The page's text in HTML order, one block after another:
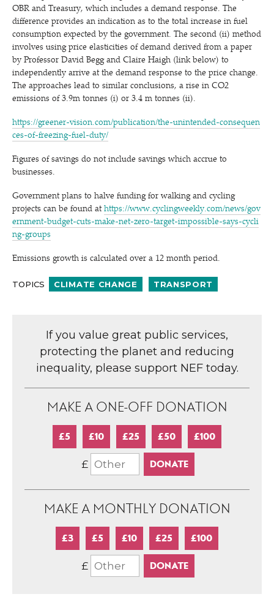
OBR and Treasury, which includes a demand response. The
difference provides an indication as to the total increase in fuel
consumption expected by the government. The second (ii) method
involves using price elasticities of demand derived from a paper
by Professor David Begg and Claire Haigh (link below) to
independently arrive at the demand response to the price change.
The approaches lead to similar conclusions, a rise in CO2
emissions of 3.9m tonnes (i) or 3.4 m tonnes (ii).
https://​green​er​-vision​.com/​p​u​b​l​i​c​a​t​i​o​n​/​t​h​e​-​u​n​i​n​t​e​n​d​e​d​-​c​o​n​s​e​q​u​e​n​
c​e​s​-​o​f​-​f​r​e​e​z​i​n​g​-​f​u​e​l​-​duty/
Figures of savings do not include savings which accrue to
businesses.
Government plans to halve funding for walking and cycling
projects can be found at https://​www​.cycling​week​ly​.com/​n​e​w​s​/​g​o​v​
e​r​n​m​e​n​t​-​b​u​d​g​e​t​-​c​u​t​s​-​m​a​k​e​-​n​e​t​-​z​e​r​o​-​t​a​r​g​e​t​-​i​m​p​o​s​s​i​b​l​e​-​s​a​y​s​-​c​y​c​l​i​
n​g​-​g​roups
Emissions growth is calculated over a 12 month period.
TOPICS CLIMATE CHANGE TRANSPORT
If you value great public services,
protecting the planet and reducing
inequality, please support NEF today.
MAKE A ONE-OFF DONATION
£5 £10 £25 £50 £100
£
MAKE A MONTHLY DONATION
£3 £5 £10 £25 £100
£